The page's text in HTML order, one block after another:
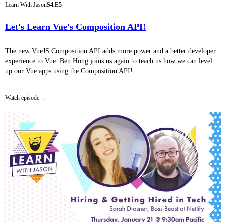
Learn With JasonS4.E5
Let's Learn Vue's Composition API!
The new VueJS Composition API adds more power and a better developer
experience to Vue. Ben Hong joins us again to teach us how we can level
up our Vue apps using the Composition API!
Watch episode